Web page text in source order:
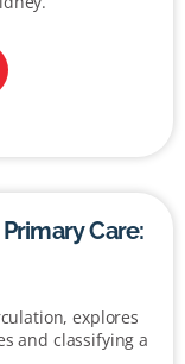
Care:
explores
and classifying a